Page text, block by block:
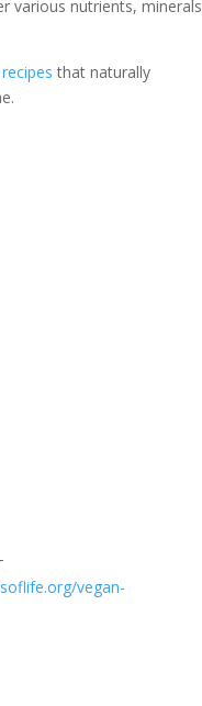
various nutrients, minerals
that naturally
vegan-